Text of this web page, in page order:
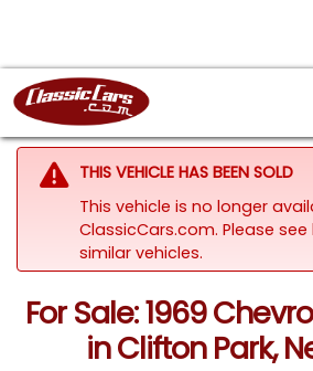
THIS VEHICLE HAS BEEN SOLD
This vehicle is no longer
ClassicCars.com. Please
similar vehicles.
For Sale: 1969
in Clifton Park,